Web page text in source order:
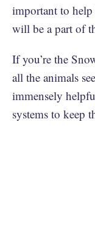
important to
will be a part of
If you’re the
all the animals
immensely
systems to keep